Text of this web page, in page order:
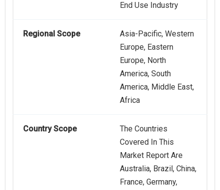
End Use Industry
Regional Scope
Asia-Pacific, Western
Europe, Eastern
Europe, North
America, South
America, Middle East,
Africa
Country Scope
The Countries
Covered In This
Market Report Are
Australia, Brazil, China,
France, Germany,